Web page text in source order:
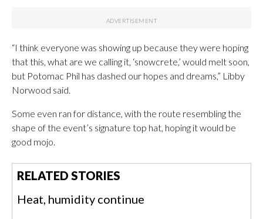
“I think everyone was showing up because they were hoping
that this, what are we calling it, ‘snowcrete,’ would melt soon,
but Potomac Phil has dashed our hopes and dreams,” Libby
Norwood said.
Some even ran for distance, with the route resembling the
shape of the event’s signature top hat, hoping it would be
good mojo.
RELATED STORIES
Heat, humidity continue